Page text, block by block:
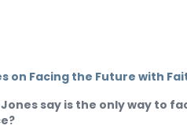
on Facing the Future with
say is the only way to